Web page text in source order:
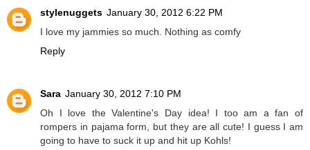
stylenuggets January 30, 2012 6:22 PM
I love my jammies so much. Nothing as comfy
Reply
Sara January 30, 2012 7:10 PM
Oh I love the Valentine's Day idea! I too am a fan of
rompers in pajama form, but they are all cute! I guess I am
going to have to suck it up and hit up Kohls!